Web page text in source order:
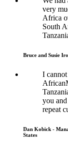
very
Africa
South
Bruce and Susie
I
you
repeat
Dan Kobick -
States